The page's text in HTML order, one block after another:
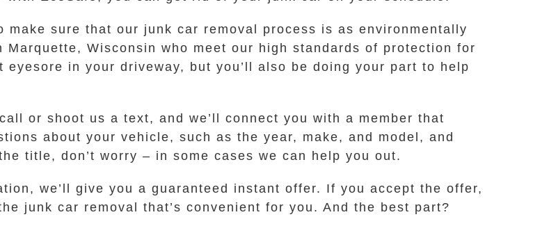
make sure that our junk car removal process is as environmentally
Wisconsin who meet our high standards of protection for
in your driveway, but you’ll also be doing your part to help
or shoot us a text, and we’ll connect you with a member that
about your vehicle, such as the year, make, and model, and
title, don’t worry – in some cases we can help you out.
we’ll give you a guaranteed instant offer. If you accept the offer,
junk car removal that’s convenient for you. And the best part?